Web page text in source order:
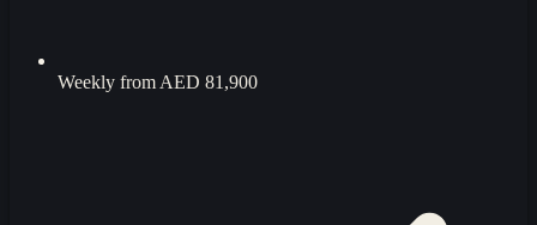
Weekly from AED 81,900